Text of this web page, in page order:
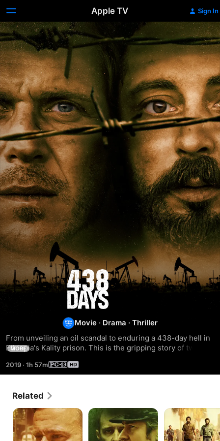
Apple TV Sign In
438
Days
Movie · Drama · Thriller
From unveiling an oil scandal to enduring a 438-day hell in
Ethiopia's Kality prison. This is the gripping story of two
MORE
2019 · 1h 57m
Related
The
Black
Pimpernel
Maze Congo